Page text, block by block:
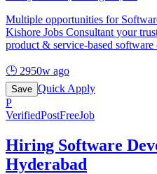
Multiple opportunities for
Kishore Jobs Consultant your
product & service-based software
🕒 2950w ago
Save Quick Apply
P
VerifiedPostFreeJob
Hiring Software
Hyderabad